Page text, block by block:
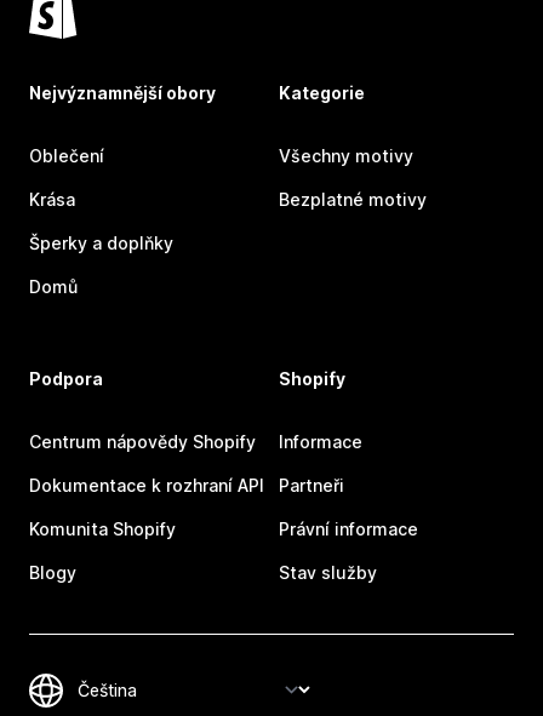
Nejvýznamnější obory
Oblečení
Krása
Šperky a doplňky
Domů
Kategorie
Všechny motivy
Bezplatné motivy
Podpora
Centrum nápovědy Shopify
Dokumentace k rozhraní API
Komunita Shopify
Blogy
Shopify
Informace
Partneři
Právní informace
Stav služby